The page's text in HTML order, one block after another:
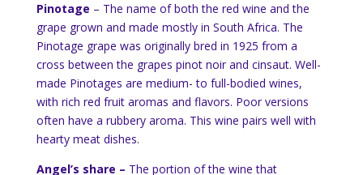
Pinotage – The name of both the red wine and the
grape grown and made mostly in South Africa. The
Pinotage grape was originally bred in 1925 from a
cross between the grapes pinot noir and cinsaut. Well-
made Pinotages are medium- to full-bodied wines,
with rich red fruit aromas and flavors. Poor versions
often have a rubbery aroma. This wine pairs well with
hearty meat dishes.
Angel’s share – The portion of the wine that